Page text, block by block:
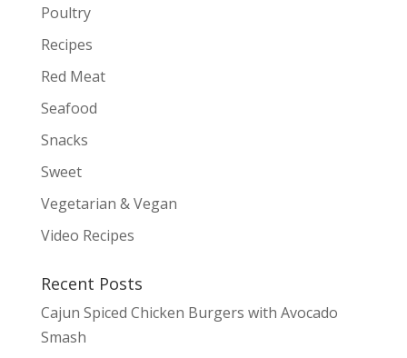
Poultry
Recipes
Red Meat
Seafood
Snacks
Sweet
Vegetarian & Vegan
Video Recipes
Recent Posts
Cajun Spiced Chicken Burgers with Avocado
Smash